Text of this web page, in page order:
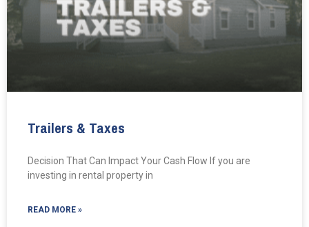
Trailers & Taxes
Decision That Can Impact Your Cash Flow If you are
investing in rental property in
READ MORE »